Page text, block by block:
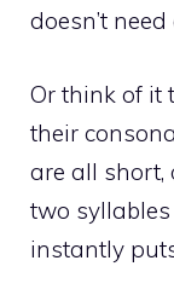
doesn’t
Or think of it
their
are all short,
two
instantly